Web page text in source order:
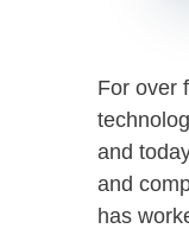
For over
and
and
has